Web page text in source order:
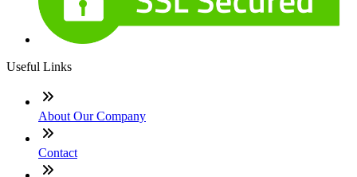
Useful Links
About Our Company
Contact